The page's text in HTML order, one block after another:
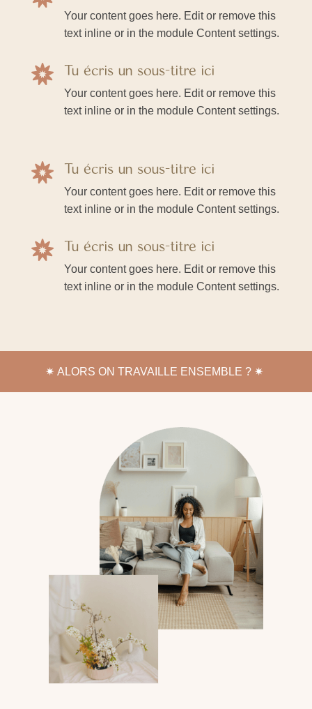
Your content goes here. Edit or remove this
text inline or in the module Content settings.
 Tu écris un sous-titre ici
Your content goes here. Edit or remove this
text inline or in the module Content settings.
 Tu écris un sous-titre ici
Your content goes here. Edit or remove this
text inline or in the module Content settings.
 Tu écris un sous-titre ici
Your content goes here. Edit or remove this
text inline or in the module Content settings.
✷ ALORS ON TRAVAILLE ENSEMBLE ? ✷